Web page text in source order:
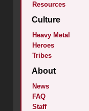
Resources
Culture
Heavy Metal
Heroes
Tribes
About
News
FAQ
Staff